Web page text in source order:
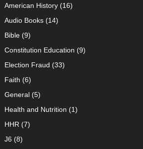
American History(16)
Audio Books(14)
Bible(9)
Constitution Education (9)
Election Fraud (33)
Faith (6)
General(5)
Health and Nutrition (1)
HHR (7)
J6 (8)